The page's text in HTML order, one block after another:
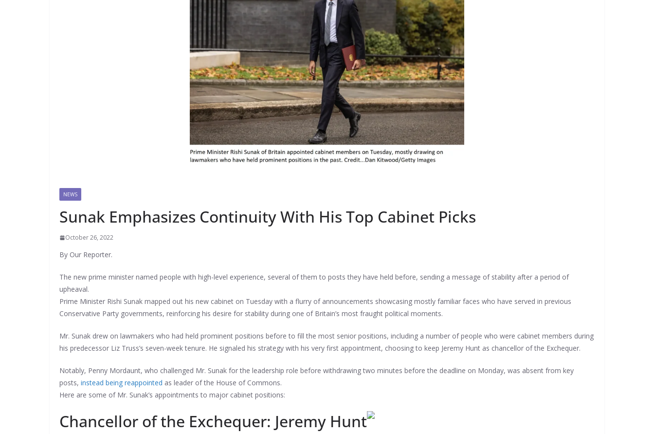
NEWS
Sunak Emphasizes Continuity With His Top Cabinet Picks
October 26, 2022
By Our Reporter.
The new prime minister named people with high-level experience, several of them to posts they have held before, sending a message of stability after a period of
upheaval.
Prime Minister Rishi Sunak mapped out his new cabinet on Tuesday with a flurry of announcements showcasing mostly familiar faces who have served in previous
Conservative Party governments, reinforcing his desire for stability during one of Britain’s most fraught political moments.
Mr. Sunak drew on lawmakers who had held prominent positions before to fill the most senior positions, including a number of people who were cabinet members during
his predecessor Liz Truss’s seven-week tenure. He signaled his strategy with his very first appointment, choosing to keep Jeremy Hunt as chancellor of the Exchequer.
Notably, Penny Mordaunt, who challenged Mr. Sunak for the leadership role before withdrawing two minutes before the deadline on Monday, was absent from key
posts, instead being reappointed as leader of the House of Commons.
Here are some of Mr. Sunak’s appointments to major cabinet positions:
Chancellor of the Exchequer: Jeremy Hunt